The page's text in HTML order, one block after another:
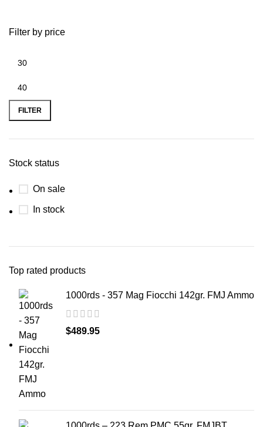
Filter by price
FILTER
Stock status
On sale
In stock
Top rated products
1000rds - 357 Mag Fiocchi 142gr. FMJ Ammo
$489.95